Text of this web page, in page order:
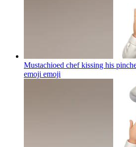
Mustachioed chef kissing his
emoji emoji